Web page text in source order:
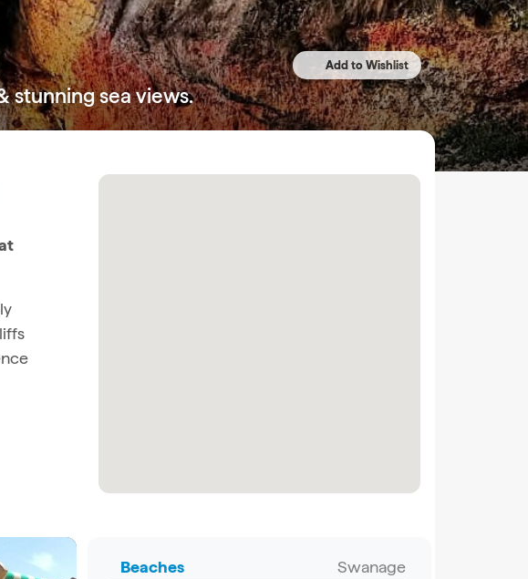
stunning sea views.
Beaches Swanage